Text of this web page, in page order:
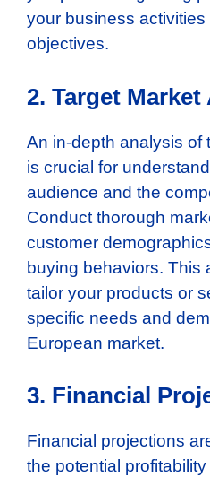
your business
objectives.
2. Target
An in-depth analysis of
is crucial for
audience and the
Conduct thorough
customer
buying behaviors. This
tailor your products or
specific needs and
European market.
3. Financial
Financial projections
the potential